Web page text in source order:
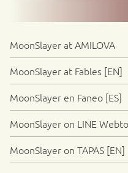
MoonSlayer at AMILOVA
MoonSlayer at Fables [EN]
MoonSlayer en Faneo [ES]
MoonSlayer on LINE
MoonSlayer on TAPAS [EN]